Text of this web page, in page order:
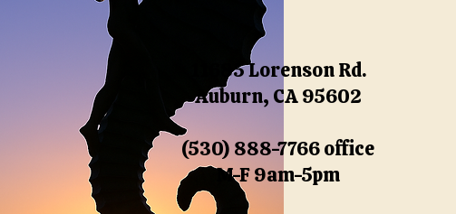
11685 Lorenson Rd.
Auburn, CA 95602
(530) 888-7766 office
M-F 9am-5pm